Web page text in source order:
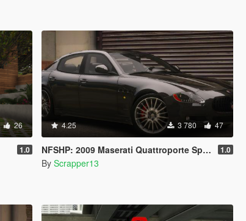
26
1.0
4.25 3 780 47
NFSHP: 2009 Maserati Quattroporte Sport GT S [Add-On | Template] 1.0
By Scrapper13